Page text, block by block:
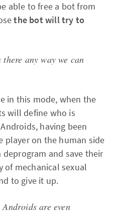
able to free a bot from
the bot will try to
any way we can
in this mode, when the
will define who is
having been
player on the human side
and save their
mechanical sexual
to give it up.
are even